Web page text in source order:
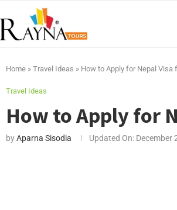
Home » Travel Ideas » How to Apply for Nepal
Travel Ideas
How to Apply for
byAparna Sisodia Updated On: December